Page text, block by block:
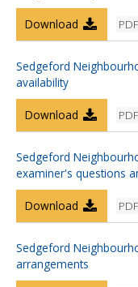
PDF
Download
Sedgeford
availability
PDF
Download
Sedgeford
examiner's questions
PDF
Download
Sedgeford
arrangements